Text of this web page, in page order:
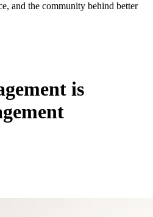
and the community behind better
is